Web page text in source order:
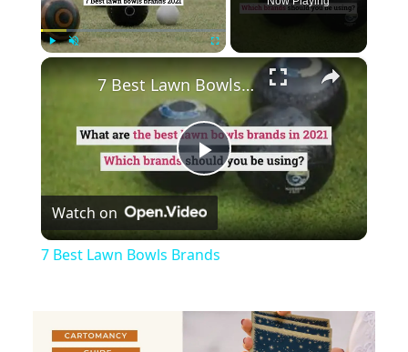
×
Play
Video
7 Best Lawn Bowls Brands
Watch on
7 Best Lawn Bowls Brands